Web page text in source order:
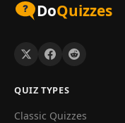
DoQuizzes
QUIZ TYPES
Classic Quizzes